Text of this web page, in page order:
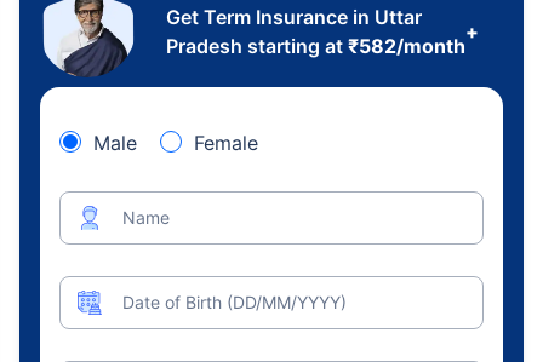
Get Term Insurance in Uttar
Pradesh starting at ₹582/month
+
Male Female
Name
Date of Birth (DD/MM/YYYY)